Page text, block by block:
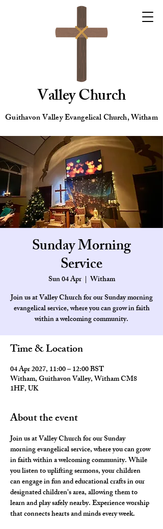
Valley Church
Guithavon Valley Evangelical Church, Witham
Sunday Morning
Service
Sun 04 Apr
  |
Witham
Join us at Valley Church for our Sunday morning
evangelical service, where you can grow in faith
within a welcoming community.
Time & Location
04 Apr 2027, 11:00 – 12:00 BST
Witham, Guithavon Valley, Witham CM8
1HF, UK
About the event
Join us at Valley Church for our Sunday
morning evangelical service, where you can grow
in faith within a welcoming community. While
you listen to uplifting sermons, your children
can engage in fun and educational crafts in our
designated children's area, allowing them to
learn and play safely nearby. Experience worship
that connects hearts and minds every week.